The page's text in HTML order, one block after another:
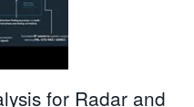
for Radar and